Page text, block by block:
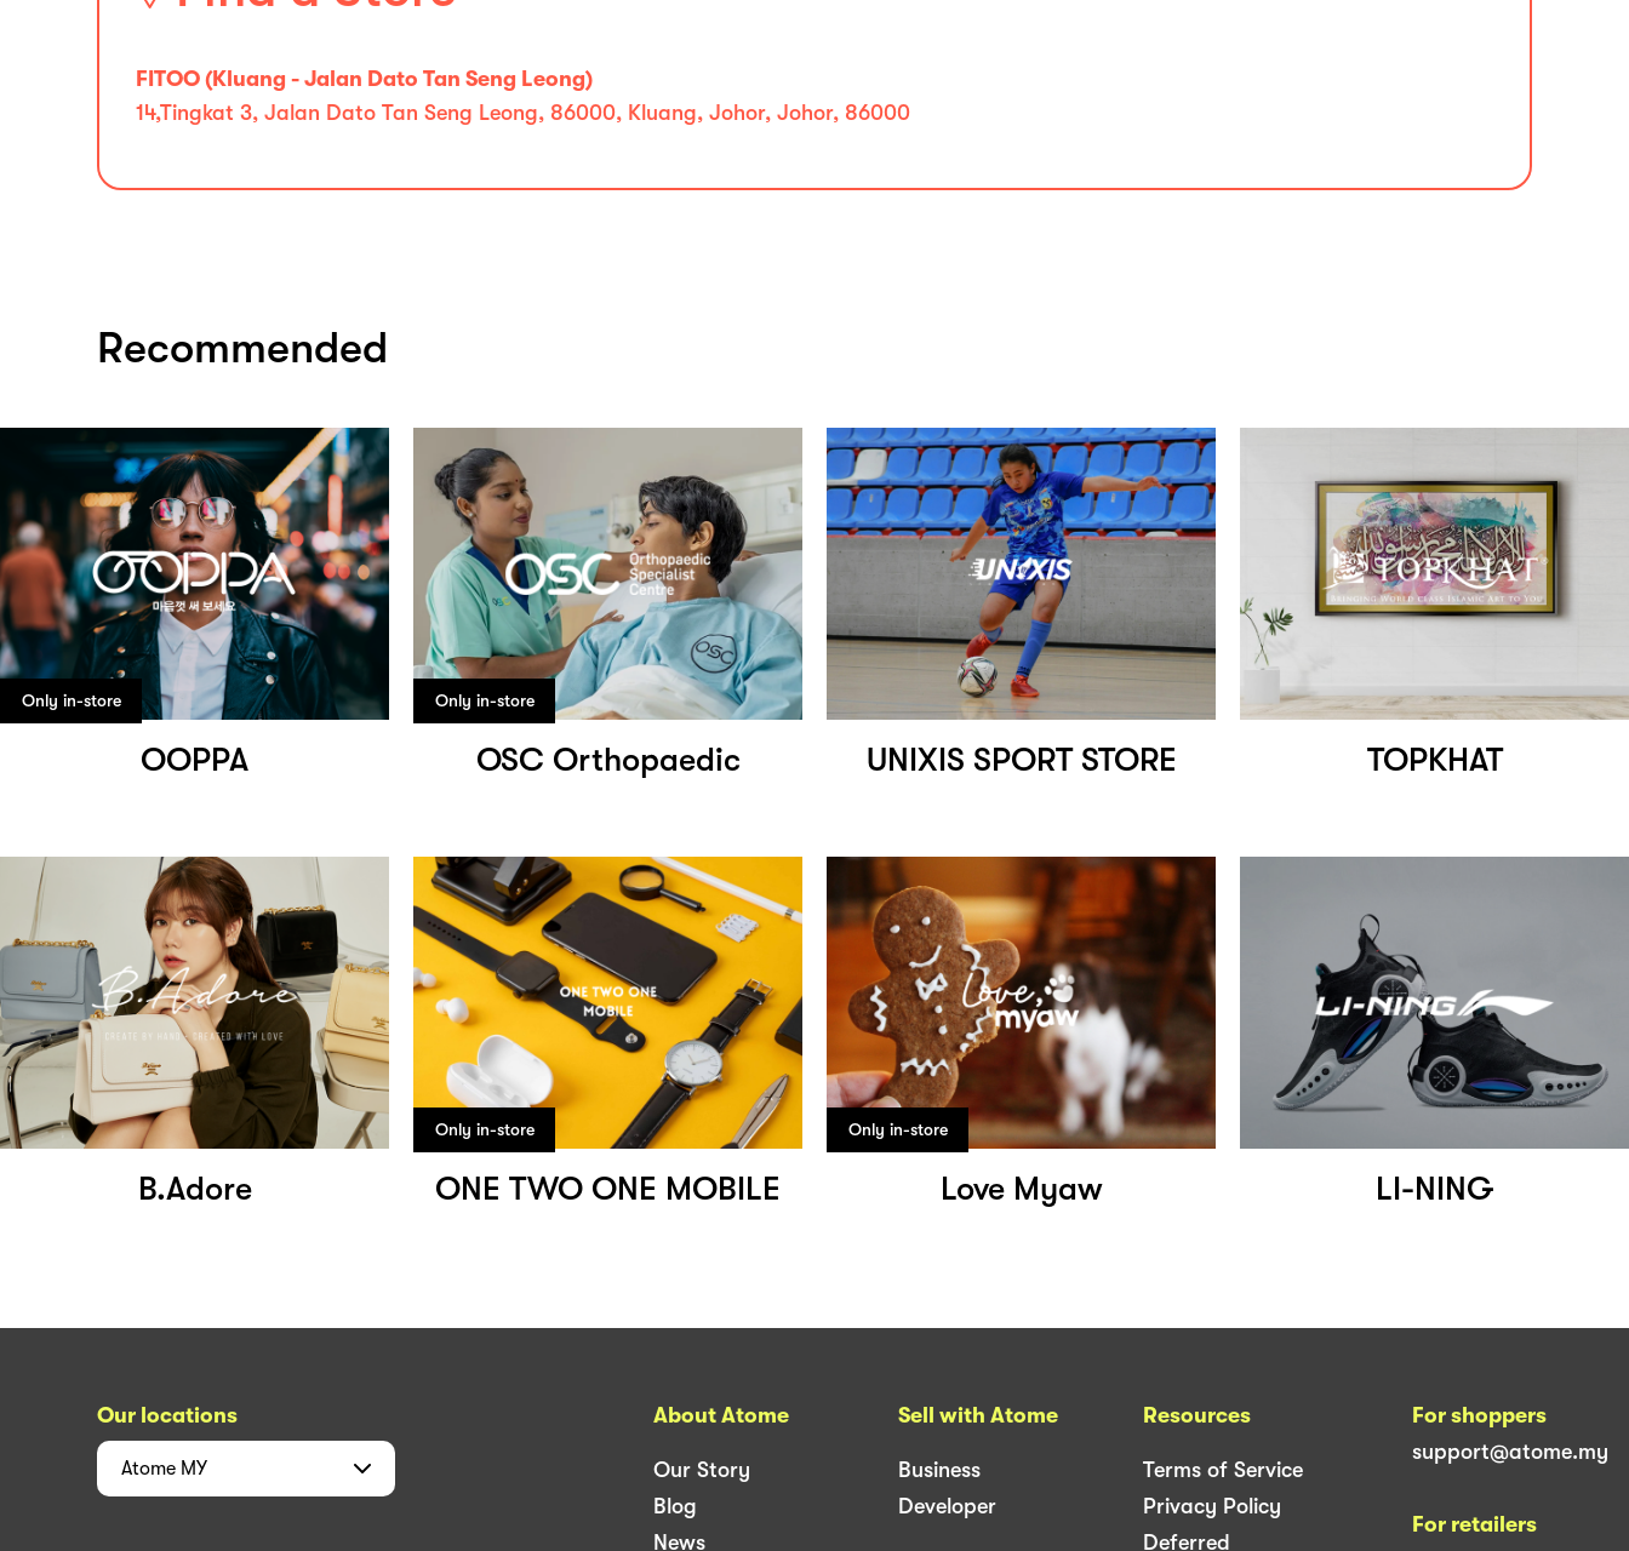
FITOO (Kluang - Jalan Dato Tan Seng Leong)
14,Tingkat 3, Jalan Dato Tan Seng Leong, 86000, Kluang, Johor, Johor, 86000
Recommended
Only in-store
OOPPA
Only in-store
OSC Orthopaedic UNIXIS SPORT STORE TOPKHAT
B.Adore
Only in-store
ONE TWO ONE MOBILE
Only in-store
Love Myaw LI-NING
Our locations
Atome MY
About Atome
Our Story
Blog
News
Sell with Atome
Business
Developer
Resources
Terms of Service
Privacy Policy
Deferred
For shoppers
support@atome.my
For retailers